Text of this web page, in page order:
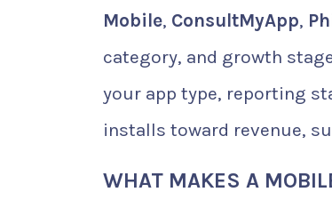
Mobile, ConsultMyApp,
category, and growth
your app type, reporting
installs toward revenue,
WHAT MAKES A